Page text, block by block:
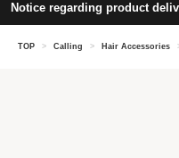
Notice regarding product
TOP > Calling > Hair Accessories